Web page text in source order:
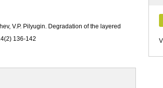
V.P. Pilyugin. Degradation of the layered
136-142